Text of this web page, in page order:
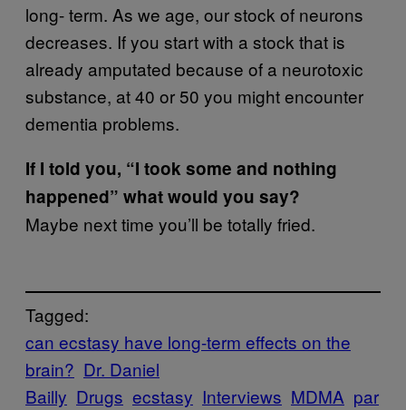
long- term. As we age, our stock of neurons
decreases. If you start with a stock that is
already amputated because of a neurotoxic
substance, at 40 or 50 you might encounter
dementia problems.
If I told you, “I took some and nothing
happened” what would you say?
Maybe next time you’ll be totally fried.
Tagged:
can ecstasy have long-term effects on the
brain? Dr. Daniel
Bailly Drugs ecstasy Interviews MDMA par